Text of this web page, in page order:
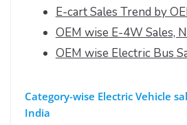
E-cart Sales Trend by
OEM wise E-4W Sales,
OEM wise Electric Bus
Category-wise Electric Vehicle
India